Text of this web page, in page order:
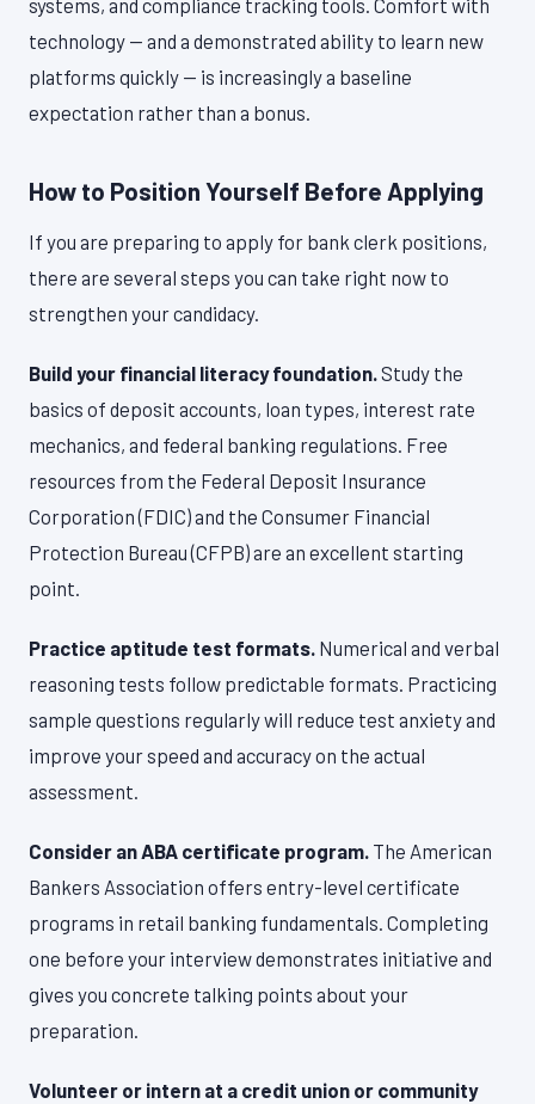
technology — and a demonstrated ability to learn new
platforms quickly — is increasingly a baseline
expectation rather than a bonus.
How to Position Yourself Before Applying
If you are preparing to apply for bank clerk positions,
there are several steps you can take right now to
strengthen your candidacy.
Build your financial literacy foundation.Study the
basics of deposit accounts, loan types, interest rate
mechanics, and federal banking regulations. Free
resources from the Federal Deposit Insurance
Corporation (FDIC) and the Consumer Financial
Protection Bureau (CFPB) are an excellent starting
point.
Practice aptitude test formats. Numerical and verbal
reasoning tests follow predictable formats. Practicing
sample questions regularly will reduce test anxiety and
improve your speed and accuracy on the actual
assessment.
Consider an ABA certificate program. The American
Bankers Association offers entry-level certificate
programs in retail banking fundamentals. Completing
one before your interview demonstrates initiative and
gives you concrete talking points about your
preparation.
Volunteer or intern at a credit union or community